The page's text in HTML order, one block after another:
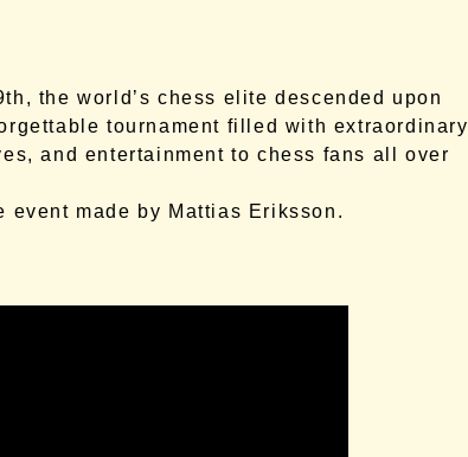
the world’s chess elite descended upon
tournament filled with extraordinary
and entertainment to chess fans all over
event made by Mattias Eriksson.